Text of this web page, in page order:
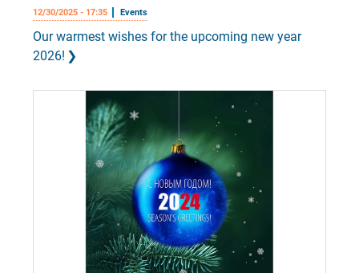
12/30/2025 - 17:35 Events
Our warmest wishes for the upcoming new year
2026!